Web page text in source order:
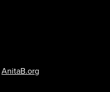
AnitaB.org